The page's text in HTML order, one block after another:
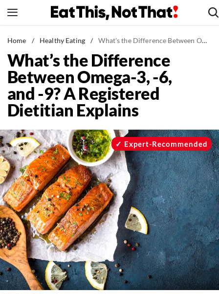
to
News
Healthy Eating
Groceries
Weight Loss
Restaurants
Drinks
Mind + Body
The Books
The Newsletter
About Us
Contact
Follow
us:
FacebookInstagram
TikTokPinterest
Home / Healthy Eating / What's the Difference Between Omega-3, -6, and -9? A Registered Dietitian Explains
What’s the Difference
Between Omega-3, -6,
and -9? A Registered
Dietitian Explains
Expert-Recommended